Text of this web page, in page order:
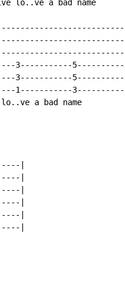
lo..ve a bad name
|
|
|
3-----------5----------|
3-----------5----------|
1-----------3----------|
a bad name
|
|
|
|
|
|